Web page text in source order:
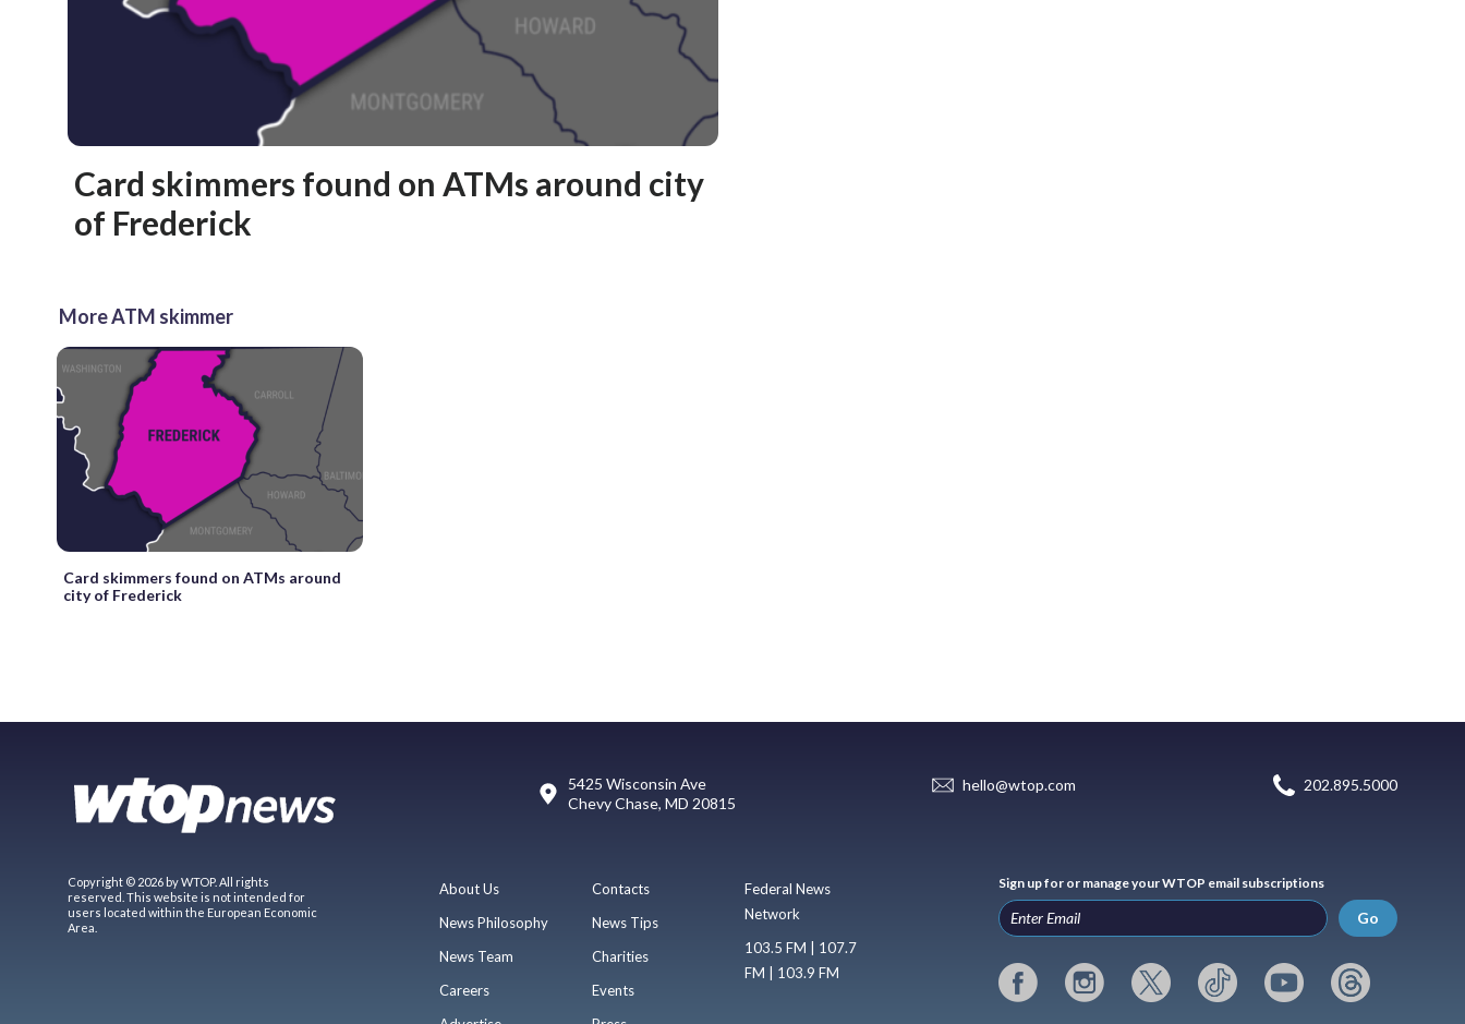
Card skimmers found on ATMs around city
of Frederick
More ATM skimmer
Card skimmers found on ATMs around
city of Frederick
5425 Wisconsin Ave
Chevy Chase, MD 20815
hello@wtop.com 202.895.5000
Copyright © 2026 by WTOP. All rights
reserved. This website is not intended for
users located within the European Economic
Area.
About Us
News Philosophy
News Team
Careers
Contacts
News Tips
Charities
Events
Federal News
Network
103.5 FM | 107.7
FM | 103.9 FM
Sign up for or manage your WTOP email subscriptions
Go